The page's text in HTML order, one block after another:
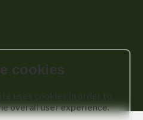
lender. We work with a number of
cookies
uses cookies in order to
overall user experience.